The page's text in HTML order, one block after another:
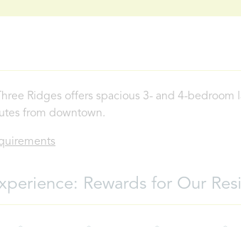
Ridges offers spacious 3- and 4-
from downtown.
Rewards for Our